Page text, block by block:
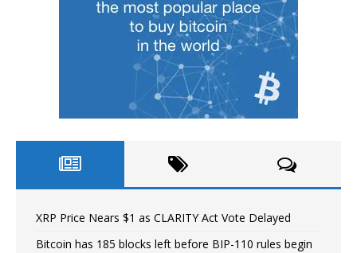
XRP Price Nears $1 as CLARITY Act Vote Delayed
Bitcoin has 185 blocks left before BIP-110 rules begin